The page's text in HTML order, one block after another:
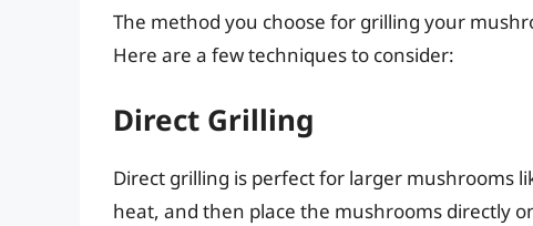
The method you choose for grilling your
Here are a few techniques to consider:
Direct Grilling
Direct grilling is perfect for larger mushrooms
heat, and then place the mushrooms directly